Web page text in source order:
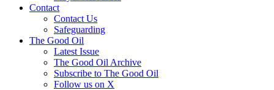
Contact
Contact Us
Safeguarding
The Good Oil
Latest Issue
The Good Oil Archive
Subscribe to The Good Oil
Follow us on X